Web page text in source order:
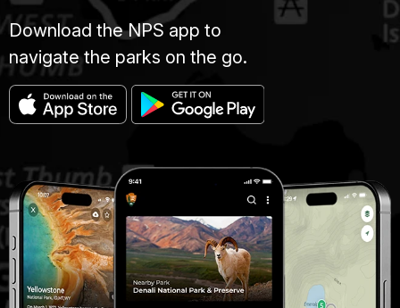
Download the NPS app to
navigate the parks on the go.